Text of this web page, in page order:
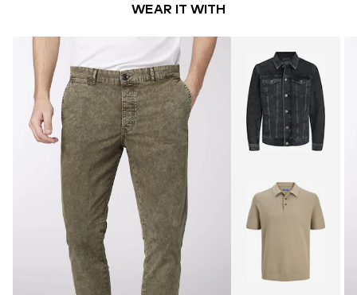
WEAR IT WITH